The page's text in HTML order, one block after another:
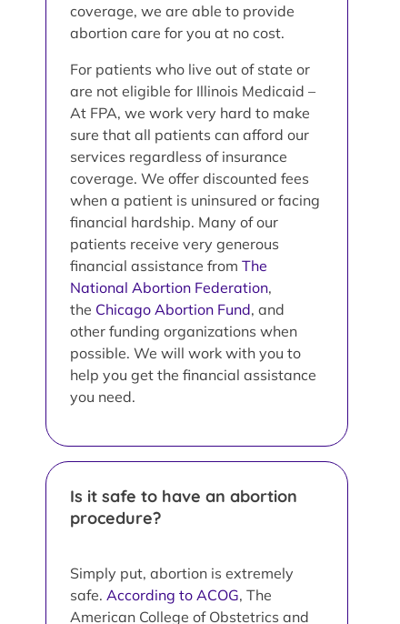
coverage, we are able to provide
abortion care for you at no cost.
For patients who live out of state or
are not eligible for Illinois Medicaid –
At FPA, we work very hard to make
sure that all patients can afford our
services regardless of insurance
coverage. We offer discounted fees
when a patient is uninsured or facing
financial hardship. Many of our
patients receive very generous
financial assistance from The
National Abortion Federation,
the Chicago Abortion Fund, and
other funding organizations when
possible. We will work with you to
help you get the financial assistance
you need.
Is it safe to have an abortion
procedure?
Simply put, abortion is extremely
safe. According to ACOG, The
American College of Obstetrics and